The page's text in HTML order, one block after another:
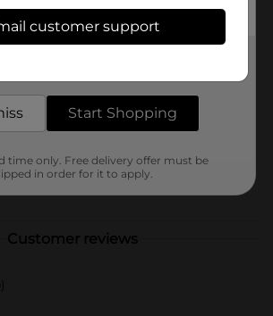
In Store
29167801
Customer reviews
customer support
Start Shopping
time only. Free delivery offer must be
in order for it to apply.